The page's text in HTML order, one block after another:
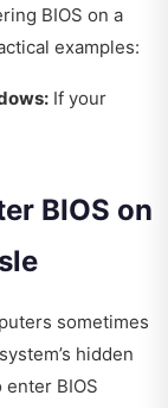
BIOS on a
examples:
If your
BIOS on
sometimes
hidden
BIOS